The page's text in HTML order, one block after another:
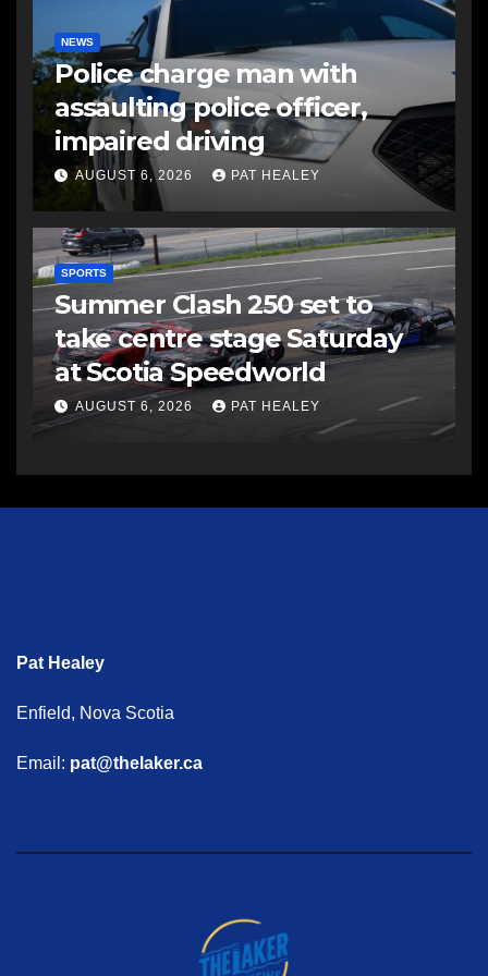
NEWS
Police charge man with
assaulting police officer,
impaired driving
AUGUST 6, 2026 PAT HEALEY
SPORTS
Summer Clash 250 set to
take centre stage Saturday
at Scotia Speedworld
AUGUST 6, 2026 PAT HEALEY
Pat Healey
Enfield, Nova Scotia
Email: pat@thelaker.ca